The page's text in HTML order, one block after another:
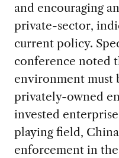
and encouraging
private-sector,
current policy.
conference noted
environment must
privately-owned
invested
playing field,
enforcement in